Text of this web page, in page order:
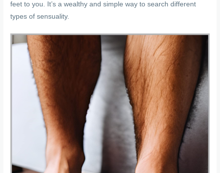
feet to you. It’s a wealthy and simple way to search different
types of sensuality.